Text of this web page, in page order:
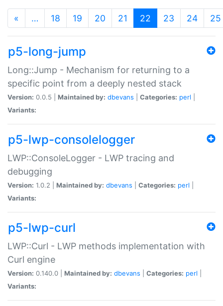
« … 18 19 20 21 22 (current)
23 24 25
p5-long-jump
Long::Jump - Mechanism for returning to a
specific point from a deeply nested stack
Version: 0.0.5 | Maintained by: dbevans Categories: perl
Variants:
p5-lwp-consolelogger
LWP::ConsoleLogger - LWP tracing and
debugging
Version: 1.0.2 | Maintained by: dbevans Categories: perl
Variants:
p5-lwp-curl
LWP::Curl - LWP methods implementation with
Curl engine
Version: 0.140.0 | Maintained by: dbevans Categories: perl
Variants: